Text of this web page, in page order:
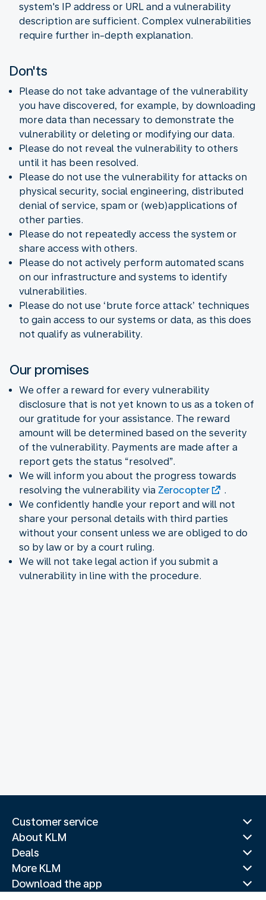
system's IP address or URL and a vulnerability
description are sufficient. Complex vulnerabilities
require further in-depth explanation.
Don'ts
Please do not take advantage of the vulnerability
you have discovered, for example, by downloading
more data than necessary to demonstrate the
vulnerability or deleting or modifying our data.
Please do not reveal the vulnerability to others
until it has been resolved.
Please do not use the vulnerability for attacks on
physical security, social engineering, distributed
denial of service, spam or (web)applications of
other parties.
Please do not repeatedly access the system or
share access with others.
Please do not actively perform automated scans
on our infrastructure and systems to identify
vulnerabilities.
Please do not use ‘brute force attack’ techniques
to gain access to our systems or data, as this does
not qualify as vulnerability.
Our promises
We offer a reward for every vulnerability
disclosure that is not yet known to us as a token of
our gratitude for your assistance. The reward
amount will be determined based on the severity
of the vulnerability. Payments are made after a
report gets the status “resolved”.
We will inform you about the progress towards
resolving the vulnerability via Zerocopter
.
We confidently handle your report and will not
share your personal details with third parties
without your consent unless we are obliged to do
so by law or by a court ruling.
We will not take legal action if you submit a
vulnerability in line with the procedure.
Customer service
About KLM
Deals
More KLM
Download the app